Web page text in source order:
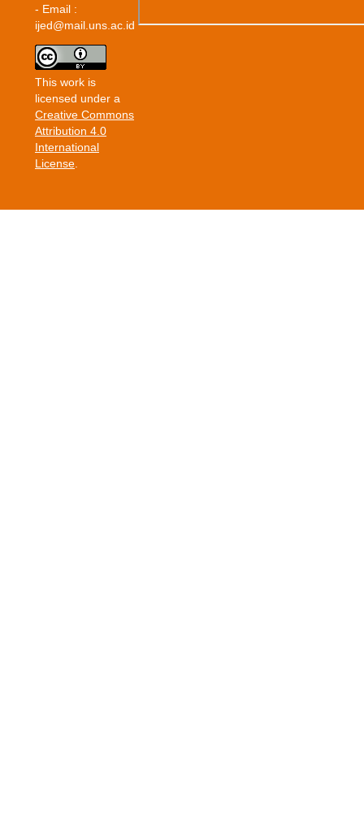
- Email :
ijed@mail.uns.ac.id
This work is
licensed under a
Creative Commons
Attribution 4.0
International
License.